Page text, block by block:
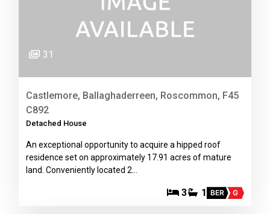
31
Castlemore, Ballaghaderreen, Roscommon, F45
C892
Detached House
An exceptional opportunity to acquire a hipped roof
residence set on approximately 17.91 acres of mature
land. Conveniently located 2…
3 1 BER G